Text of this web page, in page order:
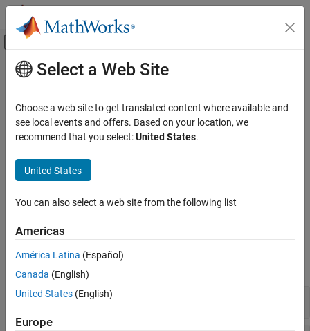
Skip to content
Off-Canvas Navigation Menu Toggle
Documentation Home
Global Optimization Toolbox
Get Started with Global Optimization
Toolbox
Global or Multiple Starting Point Search
Direct Search
Genetic Algorithm
Particle Swarm
Surrogate Optimization
Multiobjective Optimization
Main Content
Genetic Algorithm
Genetic algorithm solver for mixed-integer or continuous-variable
optimization, constrained or unconstrained
problems with any types of constraints, including integer
constraints. It is a stochastic, population-based algorithm that
members.
Functions
Problem-Based Solution
Select a Web Site
Choose a web site to get translated content where available and
see local events and offers. Based on your location, we
recommend that you select:United States.
United States
You can also select a web site from the following list
Americas
América Latina (Español)
Canada (English)
United States (English)
Europe